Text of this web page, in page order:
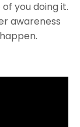
you doing it.
awareness